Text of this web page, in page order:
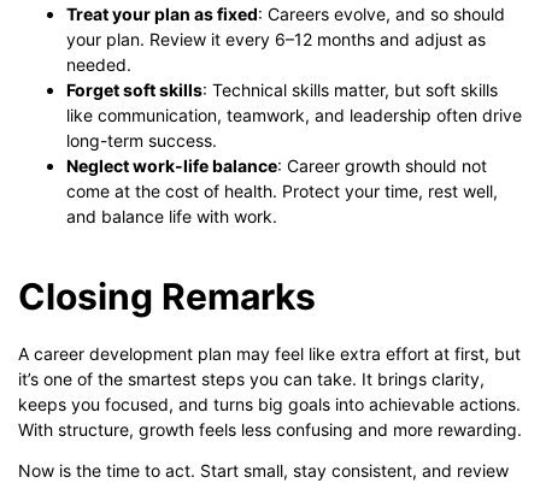
Treat your plan as fixed: Careers evolve, and so should
your plan. Review it every 6–12 months and adjust as
needed.
Forget soft skills: Technical skills matter, but soft skills
like communication, teamwork, and leadership often drive
long-term success.
Neglect work-life balance: Career growth should not
come at the cost of health. Protect your time, rest well,
and balance life with work.
Closing Remarks
A career development plan may feel like extra effort at first, but
it’s one of the smartest steps you can take. It brings clarity,
keeps you focused, and turns big goals into achievable actions.
With structure, growth feels less confusing and more rewarding.
Now is the time to act. Start small, stay consistent, and review